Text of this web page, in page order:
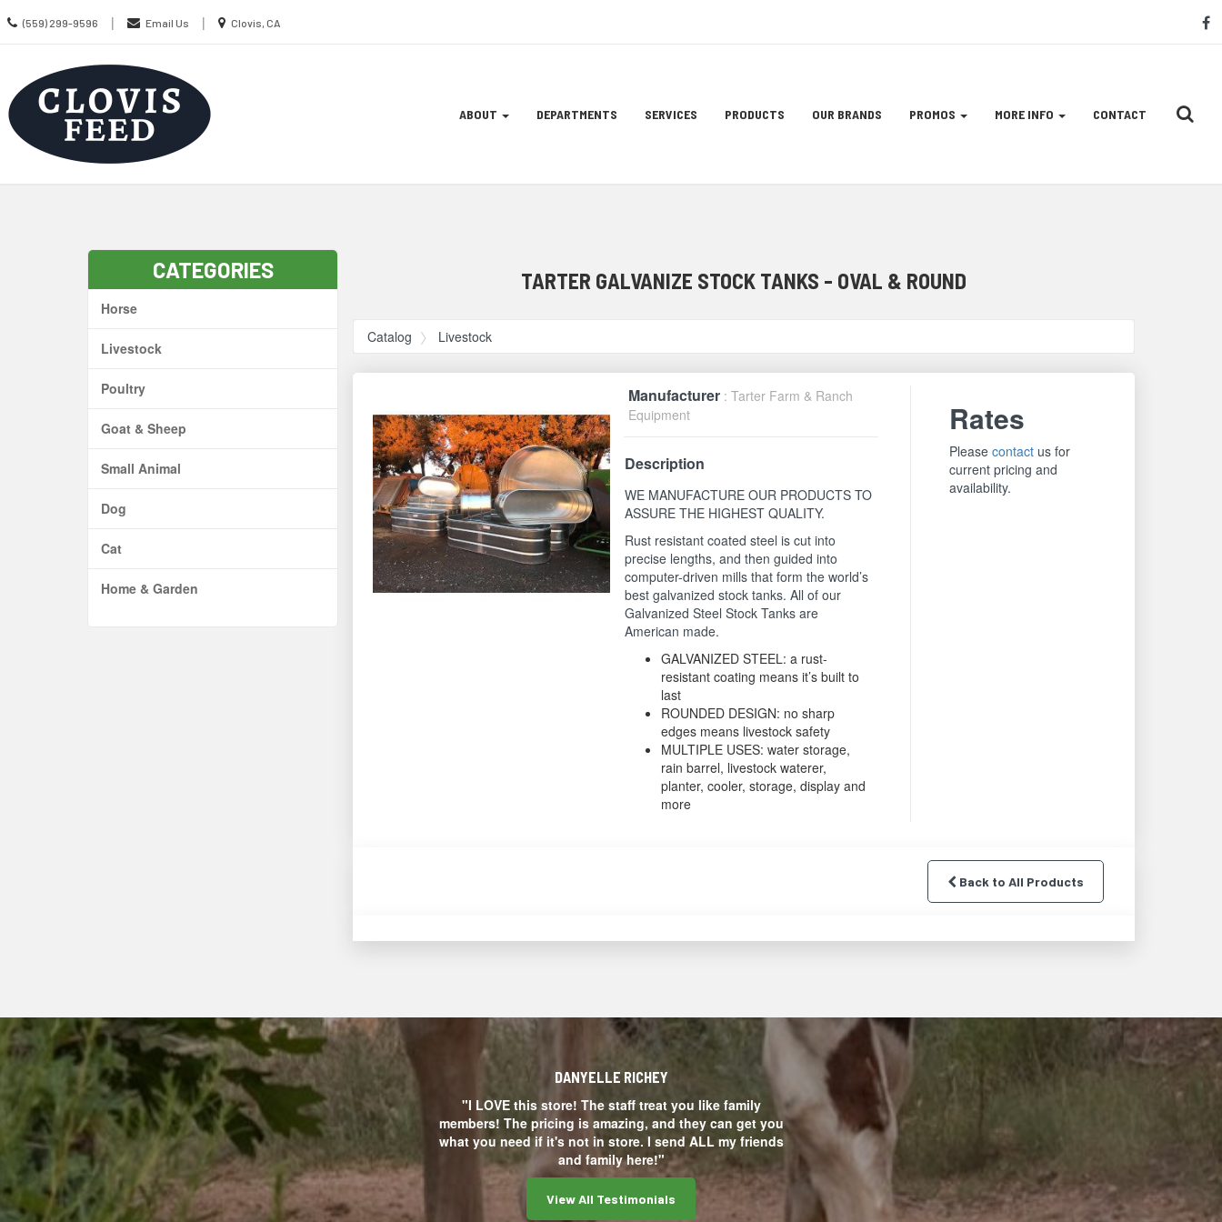
Call
us
(559) 299-9596 | Email Us |
Location
Clovis, CA
Site
ABOUT DEPARTMENTS SERVICES PRODUCTS OUR BRANDS PROMOS MORE INFO CONTACT
CATEGORIES
Horse
Livestock
Poultry
Goat & Sheep
Small Animal
Dog
Cat
Home & Garden
TARTER GALVANIZE STOCK TANKS - OVAL & ROUND
Catalog Livestock
Manufacturer : Tarter Farm & Ranch
Equipment
Description
WE MANUFACTURE OUR PRODUCTS TO
ASSURE THE HIGHEST QUALITY.
Rust resistant coated steel is cut into
precise lengths, and then guided into
computer-driven mills that form the world’s
best galvanized stock tanks. All of our
Galvanized Steel Stock Tanks are
American made.
GALVANIZED STEEL: a rust-
resistant coating means it’s built to
last
ROUNDED DESIGN: no sharp
edges means livestock safety
MULTIPLE USES: water storage,
rain barrel, livestock waterer,
planter, cooler, storage, display and
more
Rates
Pleasecontact us for
current pricing and
availability.
Back to All Products
DANYELLE RICHEY
"I LOVE this store! The staff treat you like family
members! The pricing is amazing, and they can get you
what you need if it's not in store. I send ALL my friends
and family here!"
View All Testimonials